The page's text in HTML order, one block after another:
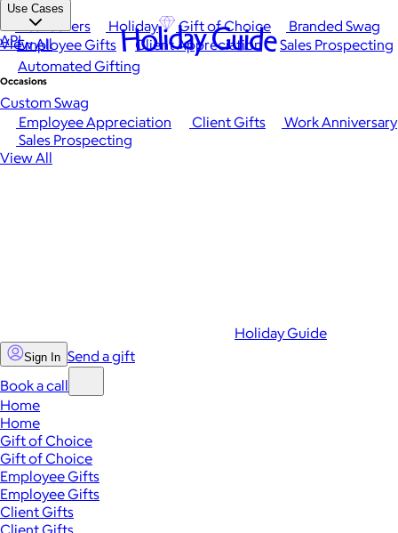
Best Sellers Holiday Gift of Choice
Branded Swag
View All
Occasions
Employee Appreciation Client Gifts
Work Anniversary
Sales Prospecting
View All
Use Cases
Employee Gifts Client Appreciation
Sales Prospecting
Automated Gifting
Custom Swag
API Holiday Guide
Holiday Guide
Sign In Send a gift
Book a call
Home
Home
Gift of Choice
Gift of Choice
Employee Gifts
Employee Gifts
Client Gifts